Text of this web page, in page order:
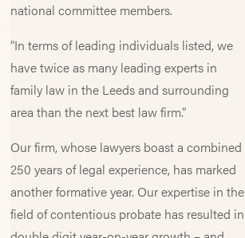
national committee members.
“In terms of leading individuals listed, we
have twice as many leading experts in
family law in the Leeds and surrounding
area than the next best law firm.”
Our firm, whose lawyers boast a combined
250 years of legal experience, has marked
another formative year. Our expertise in the
field of contentious probate has resulted in